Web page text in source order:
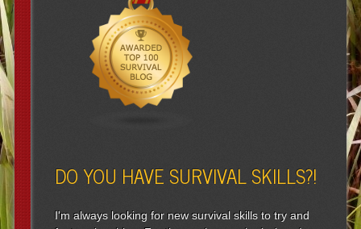
DO YOU HAVE SURVIVAL SKILLS?!
I'm always looking for new survival skills to try and